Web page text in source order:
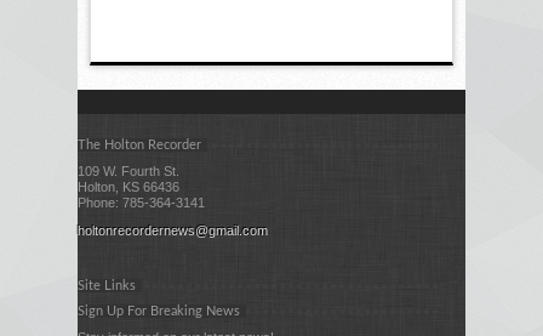
The Holton Recorder
109 W. Fourth St.
Holton, KS 66436
Phone: 785-364-3141
holtonrecordernews@gmail.com
Site Links
Sign Up For Breaking News